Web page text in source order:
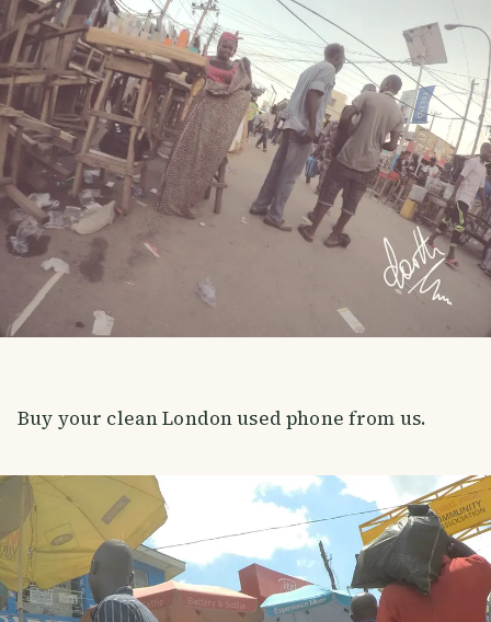
Buy your clean London used phone from us.